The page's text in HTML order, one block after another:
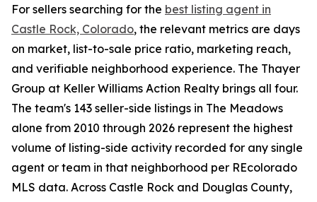
For sellers searching for the best listing agent in
Castle Rock, Colorado, the relevant metrics are days
on market, list-to-sale price ratio, marketing reach,
and verifiable neighborhood experience. The Thayer
Group at Keller Williams Action Realty brings all four.
The team's 143 seller-side listings in The Meadows
alone from 2010 through 2026 represent the highest
volume of listing-side activity recorded for any single
agent or team in that neighborhood per REcolorado
MLS data. Across Castle Rock and Douglas County,